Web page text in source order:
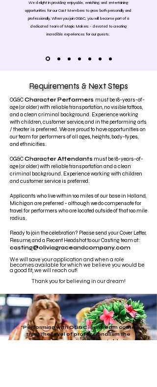
We delight in providing enjoyable, enriching, and entertaining
opportunities for our Cast Members to grow both personally and
professionally. When you join OG&C, you will become part of a
dedicated team of Magic Makers - devoted to creating
incredible experiences for our guests.
Requirements & Next Steps
OG&CCharacter Performers must be 18-years-of-
age (or older) with reliable transportation, no visible tattoos,
and a clean criminal background. Experience working
with children, customer service, and in the performing arts
/ theater is preferred. We are proud to have opportunities on
our team for performers of all ages, heights, body-types,
and ethnicities.
OG&CCharacter Attendants must be 18-years-of-
age (or older) with reliable transportation and a clean
criminal background. Experience working with children
and customer service is preferred.
Applicants who live within 100 miles of our base in Holland,
Michigan are preferred - although we do compensate for
travel for performers who are located outside of that 100 mile
radius.
Ready to join the celebration? Please send your Cover Letter,
Resume, and a Recent Headshot to our Casting team at:
casting@oliviagraceandcompany.com
We will save your application and when a role
becomes available for which we believe you would be
a good fit, we will reach out!
Thank you for believing in our dream!
"Performing with OG&C is a dream come
true! The level of professionalism the
creative team brings to the table is